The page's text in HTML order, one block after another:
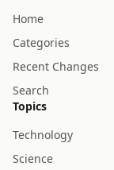
Home
Categories
Recent Changes
Search
Topics
Technology
Science